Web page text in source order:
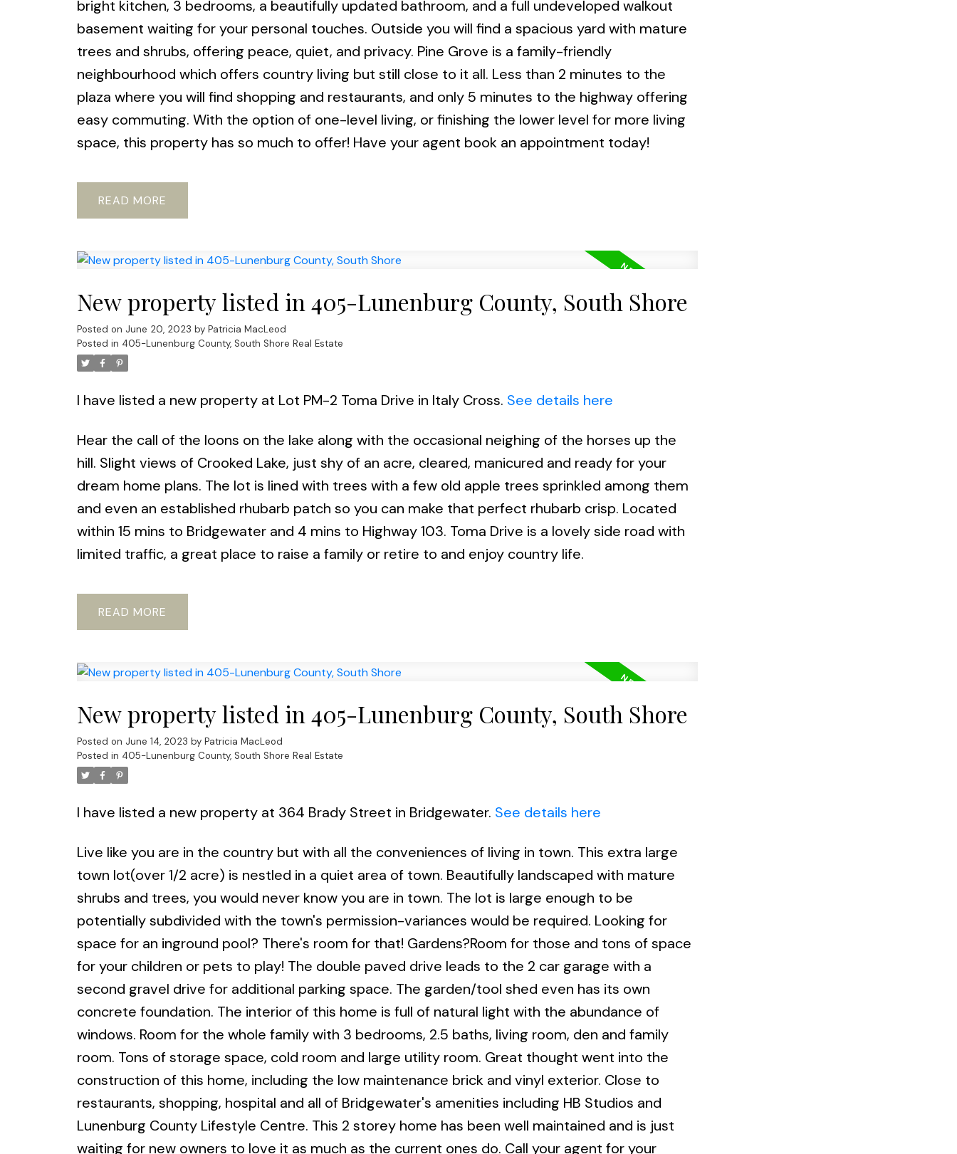
bright kitchen, 3 bedrooms, a beautifully updated bathroom, and a full undeveloped walkout
basement waiting for your personal touches. Outside you will find a spacious yard with mature
trees and shrubs, offering peace, quiet, and privacy. Pine Grove is a family-friendly
neighbourhood which offers country living but still close to it all. Less than 2 minutes to the
plaza where you will find shopping and restaurants, and only 5 minutes to the highway offering
easy commuting. With the option of one-level living, or finishing the lower level for more living
space, this property has so much to offer! Have your agent book an appointment today!
READ
New property listed in 405-Lunenburg County, South Shore
Posted on June 20, 2023 by Patricia MacLeod
Posted in 405-Lunenburg County, South Shore Real Estate
I have listed a new property at Lot PM-2 Toma Drive in Italy Cross. See details here
Hear the call of the loons on the lake along with the occasional neighing of the horses up the
hill. Slight views of Crooked Lake, just shy of an acre, cleared, manicured and ready for your
dream home plans. The lot is lined with trees with a few old apple trees sprinkled among them
and even an established rhubarb patch so you can make that perfect rhubarb crisp. Located
within 15 mins to Bridgewater and 4 mins to Highway 103. Toma Drive is a lovely side road with
limited traffic, a great place to raise a family or retire to and enjoy country life.
READ
New property listed in 405-Lunenburg County, South Shore
Posted on June 14, 2023 by Patricia MacLeod
Posted in 405-Lunenburg County, South Shore Real Estate
I have listed a new property at 364 Brady Street in Bridgewater. See details here
Live like you are in the country but with all the conveniences of living in town. This extra large
town lot(over 1/2 acre) is nestled in a quiet area of town. Beautifully landscaped with mature
shrubs and trees, you would never know you are in town. The lot is large enough to be
potentially subdivided with the town's permission-variances would be required. Looking for
space for an inground pool? There's room for that! Gardens?Room for those and tons of space
for your children or pets to play! The double paved drive leads to the 2 car garage with a
second gravel drive for additional parking space. The garden/tool shed even has its own
concrete foundation. The interior of this home is full of natural light with the abundance of
windows. Room for the whole family with 3 bedrooms, 2.5 baths, living room, den and family
room. Tons of storage space, cold room and large utility room. Great thought went into the
construction of this home, including the low maintenance brick and vinyl exterior. Close to
restaurants, shopping, hospital and all of Bridgewater's amenities including HB Studios and
Lunenburg County Lifestyle Centre. This 2 storey home has been well maintained and is just
waiting for new owners to love it as much as the current ones do. Call your agent for your